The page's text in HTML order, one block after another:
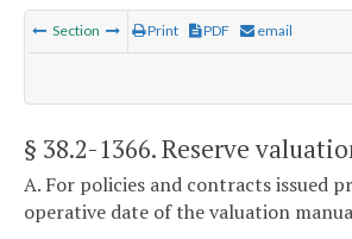
Section Print PDF email
§ 38.2-1366. Reserve
A. For policies and contracts issued
operative date of the valuation